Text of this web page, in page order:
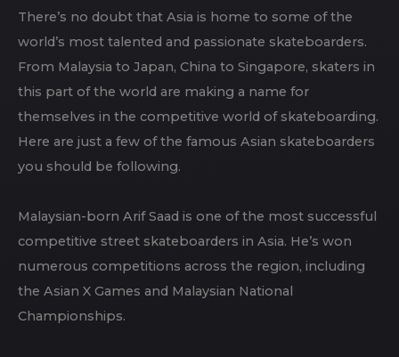
There’s no doubt that Asia is home to some of the
world’s most talented and passionate skateboarders.
From Malaysia to Japan, China to Singapore, skaters in
this part of the world are making a name for
themselves in the competitive world of skateboarding.
Here are just a few of the famous Asian skateboarders
you should be following.
Malaysian-born Arif Saad is one of the most successful
competitive street skateboarders in Asia. He’s won
numerous competitions across the region, including
the Asian X Games and Malaysian National
Championships.